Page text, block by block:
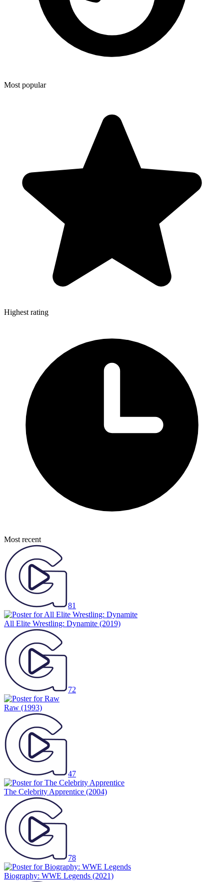
Most popular
Highest rating
Most recent
81
All Elite Wrestling: Dynamite (2019)
72
Raw (1993)
47
The Celebrity Apprentice (2004)
78
Biography: WWE Legends (2021)